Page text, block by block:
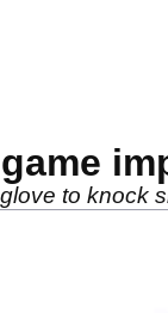
to knock